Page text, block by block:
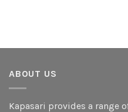
ABOUT US
Kapasari provides a range